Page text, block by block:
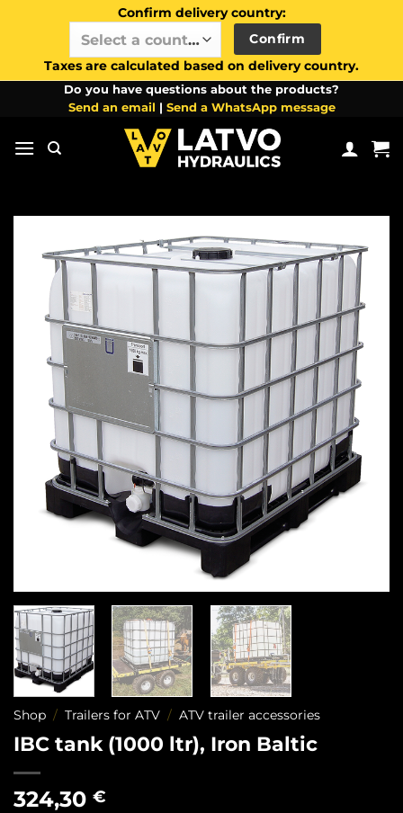
Confirm delivery country:
Select a country / region…
Confirm
Taxes are calculated based on delivery country.
Do you have questions about the products?
Send an email | Send a WhatsApp message
Shop / Trailers for ATV / ATV trailer accessories
IBC tank (1000 ltr), Iron Baltic
324,30 €